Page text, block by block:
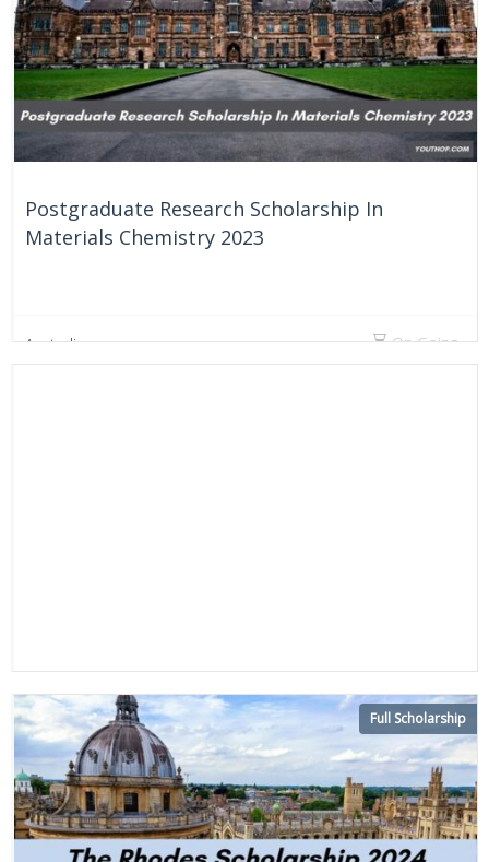
Postgraduate Research Scholarship In
Materials Chemistry 2023
Australia On Going
Full Scholarship